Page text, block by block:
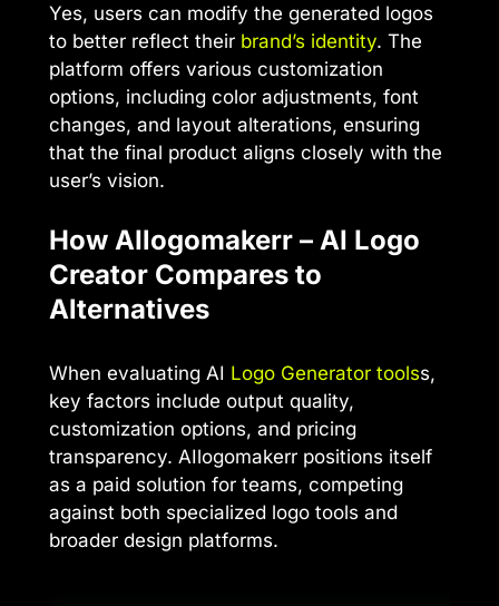
Yes, users can modify the generated logos
to better reflect their brand’s identity. The
platform offers various customization
options, including color adjustments, font
changes, and layout alterations, ensuring
that the final product aligns closely with the
user’s vision.
How AIlogomakerr – AI Logo
Creator Compares to
Alternatives
When evaluating AI Logo Generator toolss,
key factors include output quality,
customization options, and pricing
transparency. AIlogomakerr positions itself
as a paid solution for teams, competing
against both specialized logo tools and
broader design platforms.